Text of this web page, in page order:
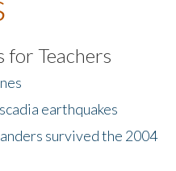
for Teachers
earthquakes
survived the 2004